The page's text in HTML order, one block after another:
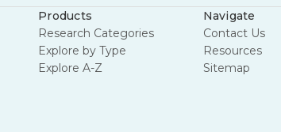
Products
Research Categories
Explore by Type
Explore A-Z
Navigate
Contact Us
Resources
Sitemap